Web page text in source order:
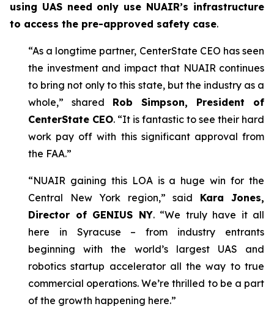
using UAS need only use NUAIR’s infrastructure
to access the pre-approved safety case.
“As a longtime partner, CenterState CEO has seen
the investment and impact that NUAIR continues
to bring not only to this state, but the industry as a
whole,” shared Rob Simpson, President of
CenterState CEO. “It is fantastic to see their hard
work pay off with this significant approval from
the FAA.”
“NUAIR gaining this LOA is a huge win for the
Central New York region,” said Kara Jones,
Director of GENIUS NY. “We truly have it all
here in Syracuse – from industry entrants
beginning with the world’s largest UAS and
robotics startup accelerator all the way to true
commercial operations. We’re thrilled to be a part
of the growth happening here.”